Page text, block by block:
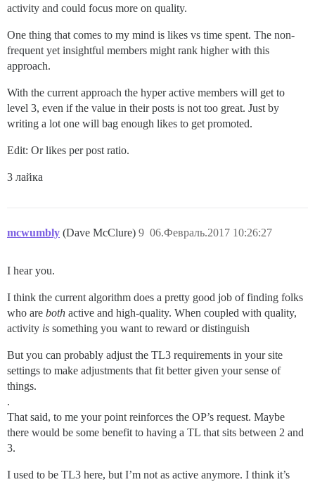
activity and could focus more on quality.
One thing that comes to my mind is likes vs time spent. The non-
frequent yet insightful members might rank higher with this
approach.
With the current approach the hyper active members will get to
level 3, even if the value in their posts is not too great. Just by
writing a lot one will bag enough likes to get promoted.
Edit: Or likes per post ratio.
3 лайка
mcwumbly (Dave McClure) 06.Февраль.2017 10:26:27
9
I hear you.
I think the current algorithm does a pretty good job of finding folks
who are both active and high-quality. When coupled with quality,
activity is something you want to reward or distinguish
But you can probably adjust the TL3 requirements in your site
settings to make adjustments that fit better given your sense of
things.
.
That said, to me your point reinforces the OP’s request. Maybe
there would be some benefit to having a TL that sits between 2 and
3.
I used to be TL3 here, but I’m not as active anymore. I think it’s